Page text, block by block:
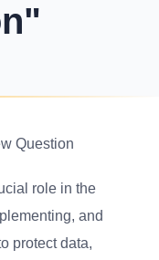
Question
role in the
and
protect data,